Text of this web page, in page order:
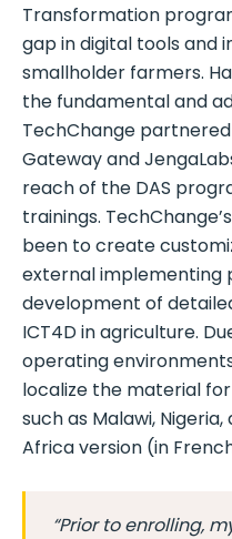
Transformation
gap in digital tools and
smallholder farmers.
the fundamental and
TechChange
Gateway and
reach of the DAS
trainings.
been to create
external implementing
development of
ICT4D in agriculture.
operating
localize the material
such as Malawi,
Africa version (in
“Prior to enrolling,